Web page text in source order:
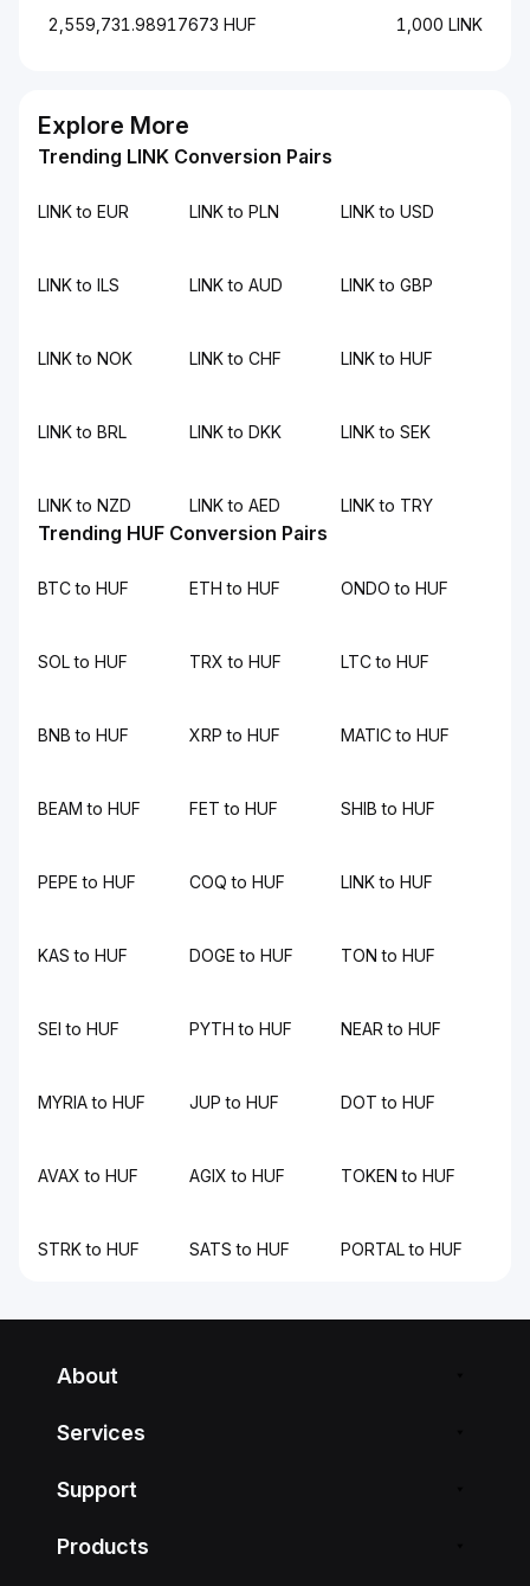
2,559,731.98917673 HUF 1,000 LINK
Explore More
Trending LINK Conversion Pairs
LINK to EUR LINK to PLN LINK to USD
LINK to ILS LINK to AUD LINK to GBP
LINK to NOK LINK to CHF LINK to HUF
LINK to BRL LINK to DKK LINK to SEK
LINK to NZD LINK to AED LINK to TRY
Trending HUF Conversion Pairs
BTC to HUF ETH to HUF ONDO to HUF
SOL to HUF TRX to HUF LTC to HUF
BNB to HUF XRP to HUF MATIC to HUF
BEAM to HUF FET to HUF SHIB to HUF
PEPE to HUF COQ to HUF LINK to HUF
KAS to HUF DOGE to HUF TON to HUF
SEI to HUF PYTH to HUF NEAR to HUF
MYRIA to HUF JUP to HUF DOT to HUF
AVAX to HUF AGIX to HUF TOKEN to HUF
STRK to HUF SATS to HUF PORTAL to HUF
About
Services
Support
Products